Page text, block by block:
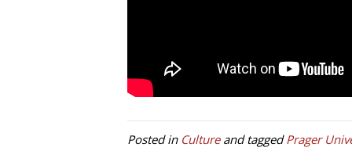
Posted in Cultureand taggedPrager